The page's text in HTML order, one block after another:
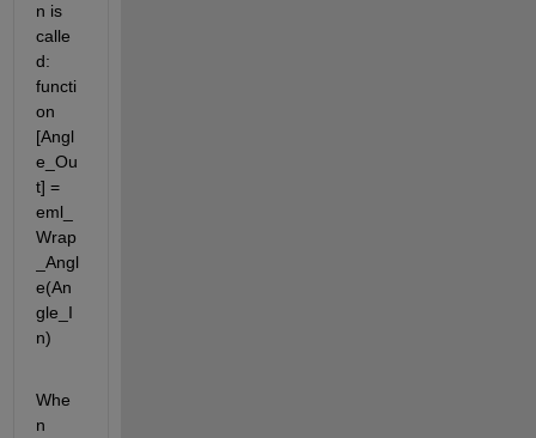
n is
calle
d:
functi
on
[Angl
e_Ou
t] =
eml_
Wrap
_Angl
e(An
gle_I
n)
Whe
n